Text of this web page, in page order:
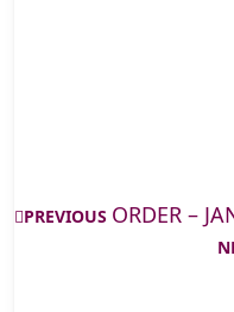
PREVIOUS ORDER –